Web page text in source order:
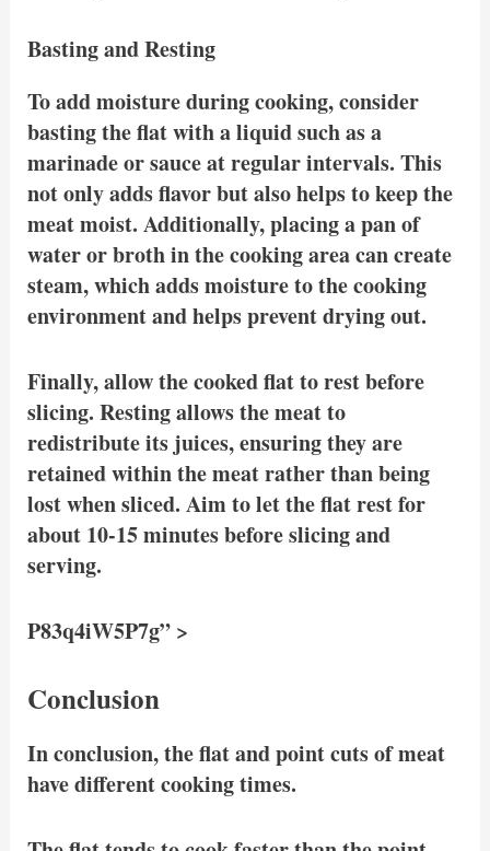
Basting and Resting
To add moisture during cooking, consider
basting the flat with a liquid such as a
marinade or sauce at regular intervals. This
not only adds flavor but also helps to keep the
meat moist. Additionally, placing a pan of
water or broth in the cooking area can create
steam, which adds moisture to the cooking
environment and helps prevent drying out.
Finally, allow the cooked flat to rest before
slicing. Resting allows the meat to
redistribute its juices, ensuring they are
retained within the meat rather than being
lost when sliced. Aim to let the flat rest for
about 10-15 minutes before slicing and
serving.
P83q4iW5P7g” >
Conclusion
In conclusion, the flat and point cuts of meat
have different cooking times.